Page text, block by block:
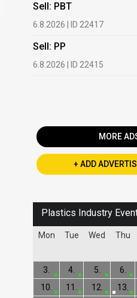
Sell: PBT
6.8.2026 | ID 22417
Sell: PP
6.8.2026 | ID 22415
MORE
+ ADD
Plastics Industry
Mon Tue Wed Thu
3.
4. 5. 6.
10.
11. 12. 13.